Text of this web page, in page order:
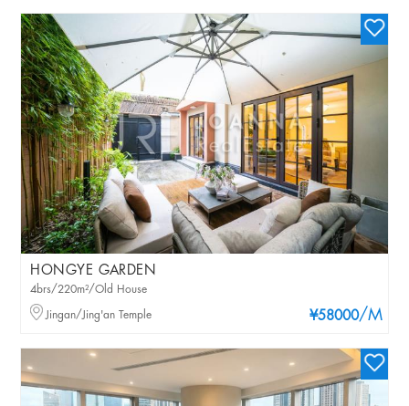
HONGYE GARDEN
¥58000/M
4brs/220m²/Old House
Jingan/Jing'an Temple